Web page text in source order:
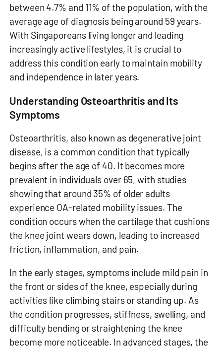
between 4.7% and 11% of the population, with the
average age of diagnosis being around 59 years.
With Singaporeans living longer and leading
increasingly active lifestyles, it is crucial to
address this condition early to maintain mobility
and independence in later years.
Understanding Osteoarthritis and Its
Symptoms
Osteoarthritis, also known as degenerative joint
disease, is a common condition that typically
begins after the age of 40. It becomes more
prevalent in individuals over 65, with studies
showing that around 35% of older adults
experience OA-related mobility issues. The
condition occurs when the cartilage that cushions
the knee joint wears down, leading to increased
friction, inflammation, and pain.
In the early stages, symptoms include mild pain in
the front or sides of the knee, especially during
activities like climbing stairs or standing up. As
the condition progresses, stiffness, swelling, and
difficulty bending or straightening the knee
become more noticeable. In advanced stages, the